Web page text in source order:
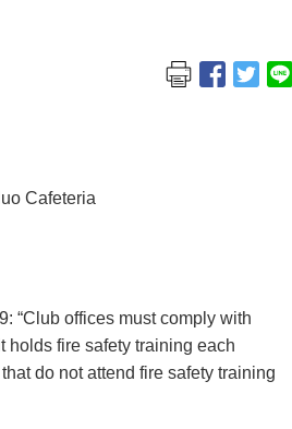
Cafeteria
“Club offices must comply with
holds fire safety training each
do not attend fire safety training